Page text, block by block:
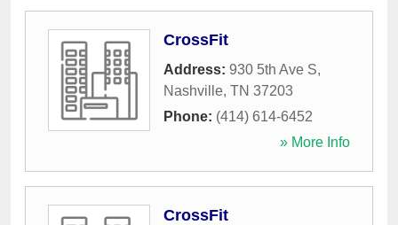
CrossFit
Address: 930 5th Ave S,
Nashville, TN 37203
Phone: (414) 614-6452
» More Info
CrossFit